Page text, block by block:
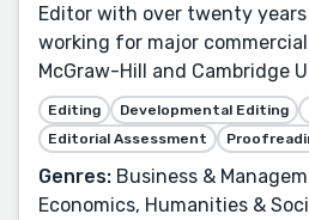
Editor with over twenty
working for major commercial
McGraw-Hill and Cambridge
Editing Developmental Editing
Editorial Assessment
Genres: Business &
Economics, Humanities &